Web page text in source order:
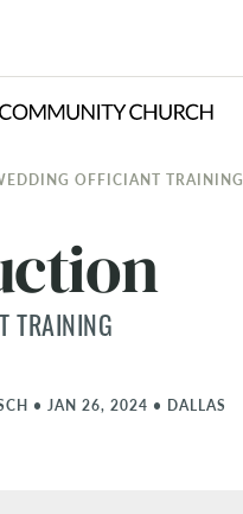
OFFICIANT TRAINING
TRAINING
• JAN 26, 2024 • DALLAS